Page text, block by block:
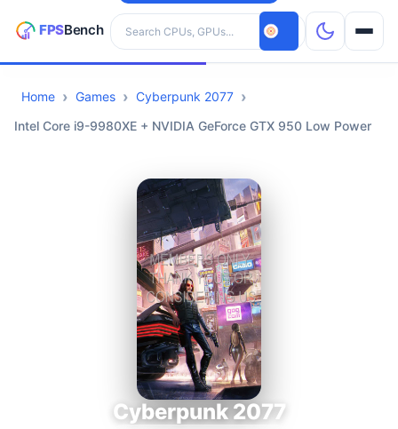
Search hardware
CPUs
Home Games
Cyberpunk 2077
Intel Core i9-9980XE + NVIDIA GeForce GTX 950 Low Power
Cyberpunk 2077